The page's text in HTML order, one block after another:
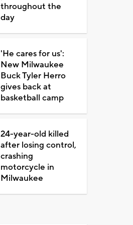
throughout the
day
'He cares for us':
New Milwaukee
Buck Tyler Herro
gives back at
basketball camp
24-year-old killed
after losing control,
crashing
motorcycle in
Milwaukee